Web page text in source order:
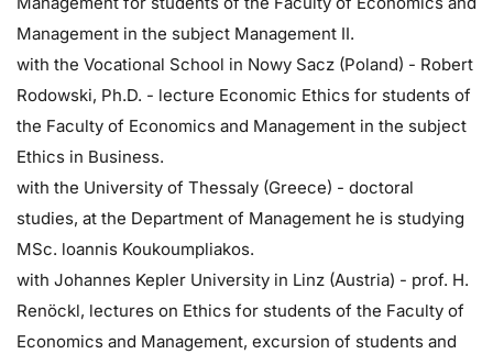
Management in the subject Management II.
with the Vocational School in Nowy Sacz (Poland) - Robert
Rodowski, Ph.D. - lecture Economic Ethics for students of
the Faculty of Economics and Management in the subject
Ethics in Business.
with the University of Thessaly (Greece) - doctoral
studies, at the Department of Management he is studying
MSc. loannis Koukoumpliakos.
with Johannes Kepler University in Linz (Austria) - prof. H.
Renöckl, lectures on Ethics for students of the Faculty of
Economics and Management, excursion of students and